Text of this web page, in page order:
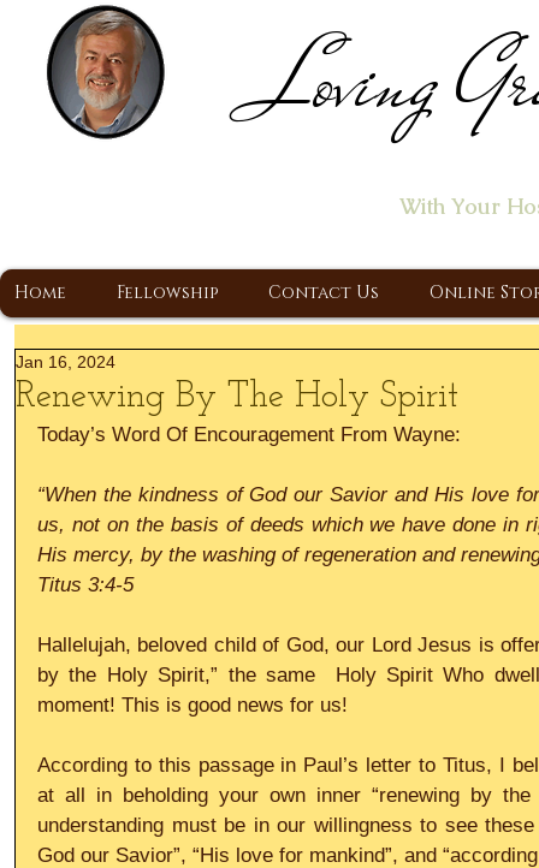
Loving
With Your
Home Fellowship Contact Us Online
Renewing By The Holy Spirit
Jan 16, 2024
Today’s Word Of Encouragement From Wayne:
“When the kindness of God our Savior and His love
us, not on the basis of deeds which we have done in
His mercy, by the washing of regeneration and
Titus 3:4-5
Hallelujah, beloved child of God, our Lord Jesus is
by the Holy Spirit,” the same  Holy Spirit Who
moment! This is good news for us!
According to this passage in Paul’s letter to Titus, I
at all in beholding your own inner “renewing by
understanding must be in our willingness to see
God our Savior”, “His love for mankind”, and